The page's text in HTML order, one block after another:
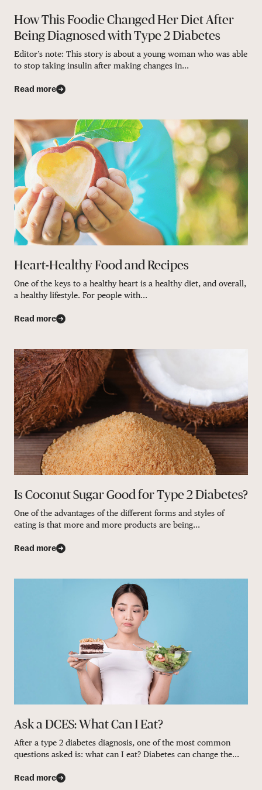
How This Foodie Changed Her Diet After
Being Diagnosed with Type 2 Diabetes
Editor’s note: This story is about a young woman who was able
to stop taking insulin after making changes in...
Read more
Heart-Healthy Food and Recipes
One of the keys to a healthy heart is a healthy diet, and overall,
a healthy lifestyle. For people with...
Read more
Is Coconut Sugar Good for Type 2 Diabetes?
One of the advantages of the different forms and styles of
eating is that more and more products are being...
Read more
Ask a DCES: What Can I Eat?
After a type 2 diabetes diagnosis, one of the most common
questions asked is: what can I eat? Diabetes can change the...
Read more